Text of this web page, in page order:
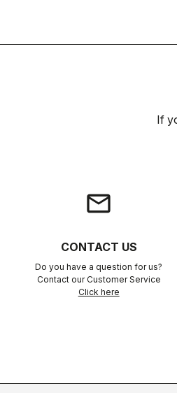
If
email
CONTACT US
Do you have a question for us?
Contact our Customer Service
Click here